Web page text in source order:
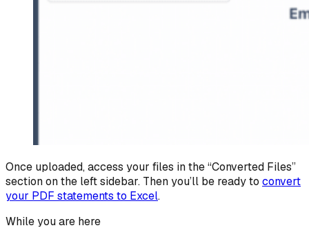
Once uploaded, access your files in the “Converted Files”
section on the left sidebar. Then you’ll be ready to convert
your PDF statements to Excel.
While you are here